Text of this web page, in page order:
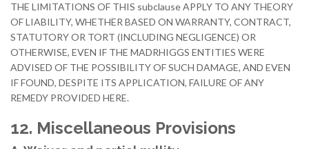
THE LIMITATIONS OF THIS subclause APPLY TO ANY THEORY
OF LIABILITY, WHETHER BASED ON WARRANTY, CONTRACT,
STATUTORY OR TORT (INCLUDING NEGLIGENCE) OR
OTHERWISE, EVEN IF THE MADRHIGGS ENTITIES WERE
ADVISED OF THE POSSIBILITY OF SUCH DAMAGE, AND EVEN
IF FOUND, DESPITE ITS APPLICATION, FAILURE OF ANY
REMEDY PROVIDED HERE.
12. Miscellaneous Provisions